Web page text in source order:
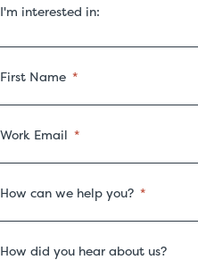
I'm interested in:
First Name
Work Email
How can we help you?
How did you hear about us?